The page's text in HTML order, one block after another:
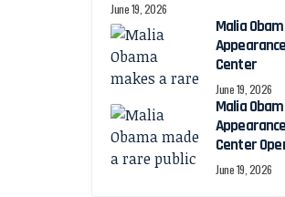
June 19, 2026
Malia
Center
June 19, 2026
Malia
Center
June 19, 2026